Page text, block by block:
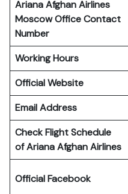
Ariana Afghan Airlines
Moscow Office Contact
Number
Working Hours
Official Website
Email Address
Check Flight Schedule
of Ariana Afghan Airlines
Official Facebook